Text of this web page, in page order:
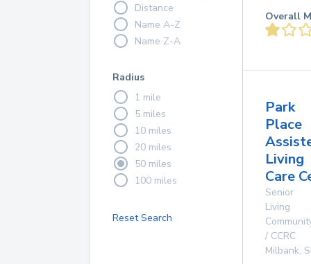
Distance
Name A-Z
Name Z-A
Radius
1 mile
5 miles
10 miles
20 miles
50 miles
100 miles
Reset Search
Overall
Park
Place
Living
Care
Senior
Living
/ CCRC
Milbank,